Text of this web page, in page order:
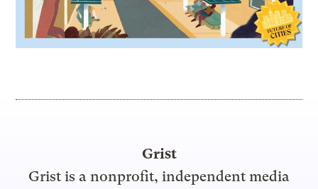
Grist
Grist is a nonprofit, independent media